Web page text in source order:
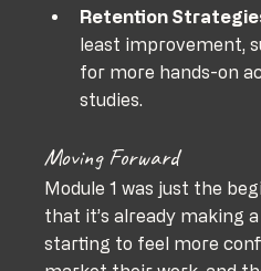
Retention
least improvement,
for more hands-on
studies.
Moving Forward
Module 1 was just the
that it’s already making
starting to feel more